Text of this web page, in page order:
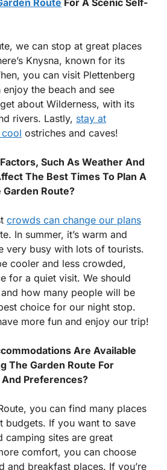
Route For A Scenic Self-
we can stop at great places
Knysna, known for its
you can visit Plettenberg
enjoy the beach and see
about Wilderness, with its
rivers. Lastly, stay at
cool ostriches and caves!
Such As Weather And
The Best Times To Plan A
Garden Route?
crowds can change our plans
In summer, it’s warm and
very busy with lots of tourists.
cooler and less crowded,
for a quiet visit. We should
how many people will be
choice for our night stop.
more fun and enjoy our trip!
Are Available
The Garden Route For
Preferences?
you can find many places
budgets. If you want to save
camping sites are great
comfort, you can choose
and breakfast places. If you’re